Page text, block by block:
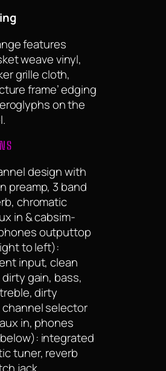
features
weave vinyl,
grille cloth,
frame’ edging
on the
design with
preamp, 3 band
chromatic
in & cabsim-
outputtop
to left):
input, clean
gain, bass,
dirty
channel selector
in, phones
integrated
tuner, reverb
jack